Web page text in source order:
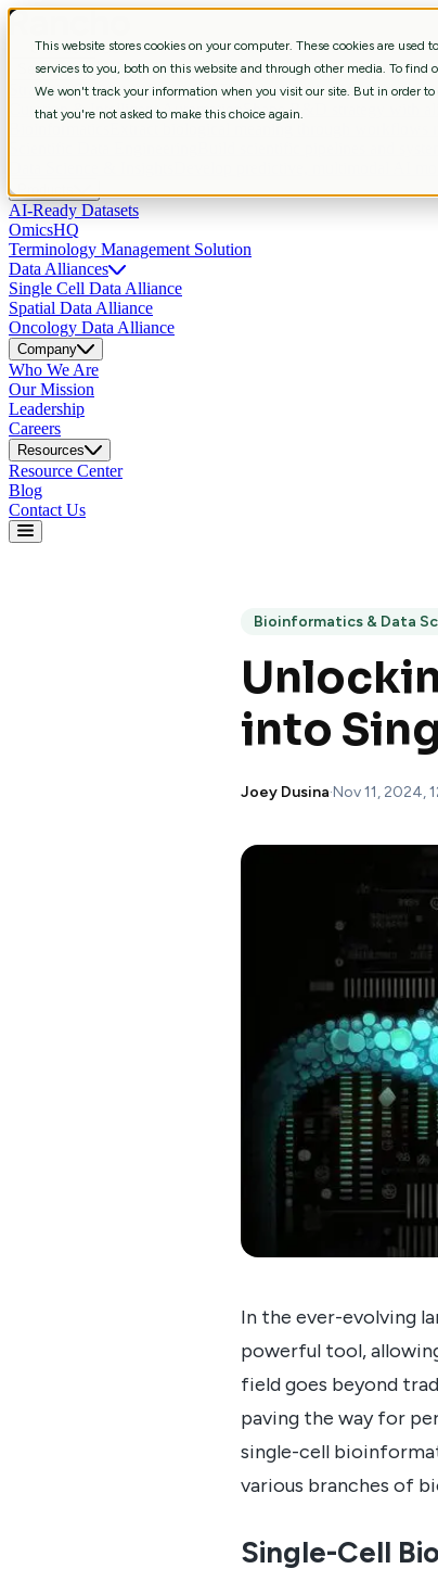
This website stores cookies on your computer. These cookies are
services to you, both on this website and through other media. To find
We won't track your information when you visit our site. But in order
that you're not asked to make this choice again.
Services
Strategic ConsultingShape R&D strategy with aligned
Curation & Intelligent AutomationShape R&D strategy with
Extract biological meaning through workflows
Build scientific pipelines and
Develop predictive, multimodal AI
AI-Ready Datasets
OmicsHQ
Terminology Management Solution
Data Alliances
Single Cell Data Alliance
Spatial Data Alliance
Oncology Data Alliance
Company
Who We Are
Our Mission
Leadership
Careers
Resources
Resource Center
Blog
Contact Us
Bioinformatics & Data
into
Joey Dusina·Nov 11, 2024,
In the ever-evolving
powerful tool,
field goes beyond
paving the way for
single-cell
various branches of
Single-Cell